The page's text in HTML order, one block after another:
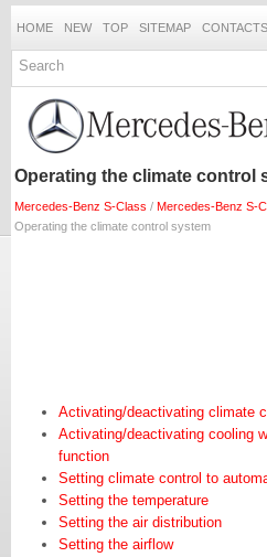
HOME NEW TOP SITEMAP CONTACTS
Operating the climate control
Mercedes-Benz S-Class / Mercedes-Benz S-
Operating the climate control system
Activating/deactivating climate
Activating/deactivating cooling
function
Setting climate control to
Setting the temperature
Setting the air distribution
Setting the airflow